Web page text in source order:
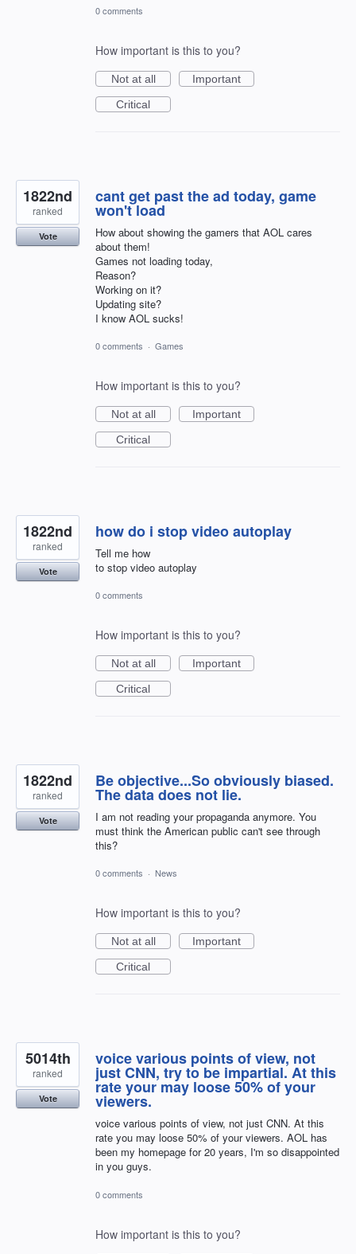
0 comments
How important is this to you?
Not at all
Important
Critical
cant get past the ad today, game
won't load
How about showing the gamers that AOL cares
about them!
Games not loading today,
Reason?
Working on it?
Updating site?
I know AOL sucks!
1822nd
ranked
Vote
0 comments · Games
How important is this to you?
Not at all
Important
Critical
how do i stop video autoplay
Tell me how
to stop video autoplay
1822nd
ranked
Vote
0 comments
How important is this to you?
Not at all
Important
Critical
Be objective...So obviously biased.
The data does not lie.
I am not reading your propaganda anymore. You
must think the American public can't see through
this?
1822nd
ranked
Vote
0 comments · News
How important is this to you?
Not at all
Important
Critical
voice various points of view, not
just CNN, try to be impartial. At this
rate your may loose 50% of your
viewers.
voice various points of view, not just CNN. At this
rate you may loose 50% of your viewers. AOL has
been my homepage for 20 years, I'm so disappointed
in you guys.
5014th
ranked
Vote
0 comments
How important is this to you?